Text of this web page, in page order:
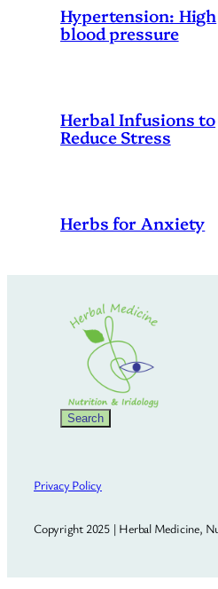
Hypertension: High
blood pressure
Herbal Infusions to
Reduce Stress
Herbs for Anxiety
Search
Search
Privacy Policy
Copyright 2025 | Herbal Medicine,